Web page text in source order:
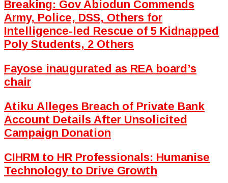
Breaking: Gov Abiodun Commends
Army, Police, DSS, Others for
Intelligence-led Rescue of 5 Kidnapped
Poly Students, 2 Others
Fayose inaugurated as REA board’s
chair
Atiku Alleges Breach of Private Bank
Account Details After Unsolicited
Campaign Donation
CIHRM to HR Professionals: Humanise
Technology to Drive Growth